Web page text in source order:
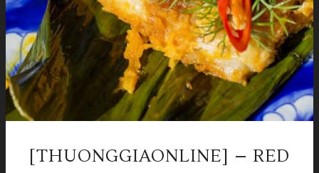
[THUONGGIAONLINE] – RED